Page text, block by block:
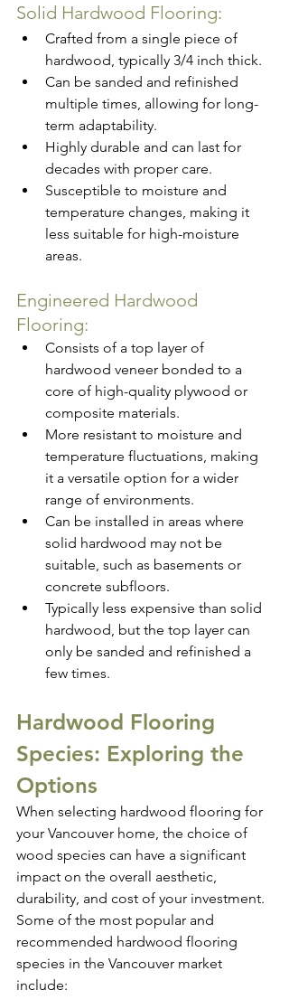
Solid Hardwood Flooring:
Crafted from a single piece of
hardwood, typically 3/4 inch thick.
Can be sanded and refinished
multiple times, allowing for long-
term adaptability.
Highly durable and can last for
decades with proper care.
Susceptible to moisture and
temperature changes, making it
less suitable for high-moisture
areas.
Engineered Hardwood
Flooring:
Consists of a top layer of
hardwood veneer bonded to a
core of high-quality plywood or
composite materials.
More resistant to moisture and
temperature fluctuations, making
it a versatile option for a wider
range of environments.
Can be installed in areas where
solid hardwood may not be
suitable, such as basements or
concrete subfloors.
Typically less expensive than solid
hardwood, but the top layer can
only be sanded and refinished a
few times.
Hardwood Flooring
Species: Exploring the
Options
When selecting hardwood flooring for
your Vancouver home, the choice of
wood species can have a significant
impact on the overall aesthetic,
durability, and cost of your investment.
Some of the most popular and
recommended hardwood flooring
species in the Vancouver market
include: